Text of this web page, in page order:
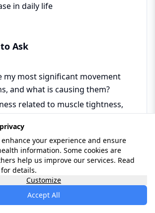
in daily life
Ask
my most significant movement
and what is causing them?
related to muscle tightness,
fascial adhesion, or a
areas of restriction I should be
— where aggressive
cause harm?
of stretching or mobility practice
effective for my specific
enhance your experience and ensure
information. Some cookies are
help us improve our services. Read
for details.
Customize
Accept All